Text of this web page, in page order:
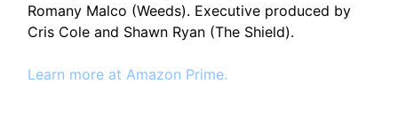
Romany Malco (Weeds). Executive produced by
Cris Cole and Shawn Ryan (The Shield).
Learn more at Amazon Prime.